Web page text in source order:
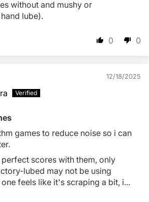
without and mushy or
lube).
0 0
12/18/2025
games to reduce noise so i can
scores with them, only
lubed may not be using
feels like it's scraping a bit, i...